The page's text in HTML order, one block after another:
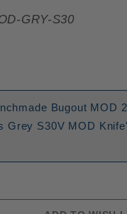
GRY-S30
Bugout MOD
Grey S30V MOD